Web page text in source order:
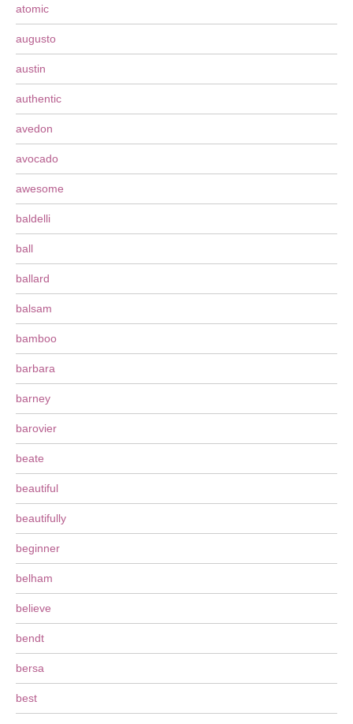
atomic
augusto
austin
authentic
avedon
avocado
awesome
baldelli
ball
ballard
balsam
bamboo
barbara
barney
barovier
beate
beautiful
beautifully
beginner
belham
believe
bendt
bersa
best